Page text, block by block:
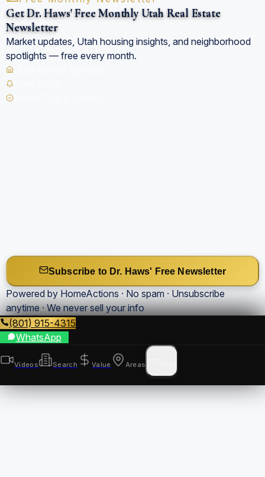
Get Dr. Haws' Free Monthly Utah Real Estate
Newsletter
Market updates, Utah housing insights, and neighborhood
spotlights — free every month.
Subscribe to Dr. Haws' Free Newsletter
Powered by HomeActions · No spam · Unsubscribe
anytime · We never sell your info
(801) 915-4315
WhatsApp
Videos Search Value Areas